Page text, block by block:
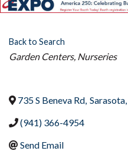
Back to Search
Categories
Garden Centers, Nurseries
735 S Beneva Rd, Sarasota,
(941) 366-4954
Send Email